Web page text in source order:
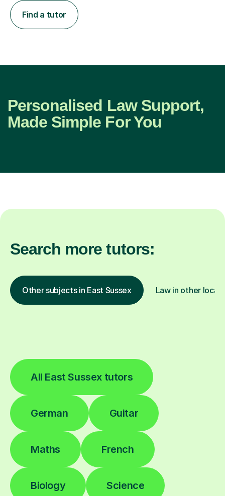
Find a tutor
Personalised Law Support,
Made Simple For You
Search more tutors:
Other subjects in East Sussex Law in other
All East Sussex tutors
German Guitar
Maths French
Biology Science